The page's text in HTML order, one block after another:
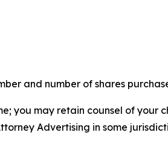
and number of shares
you may retain counsel of your
Advertising in some